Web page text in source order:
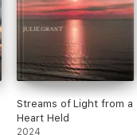
Streams of Light from a
Heart Held
2024